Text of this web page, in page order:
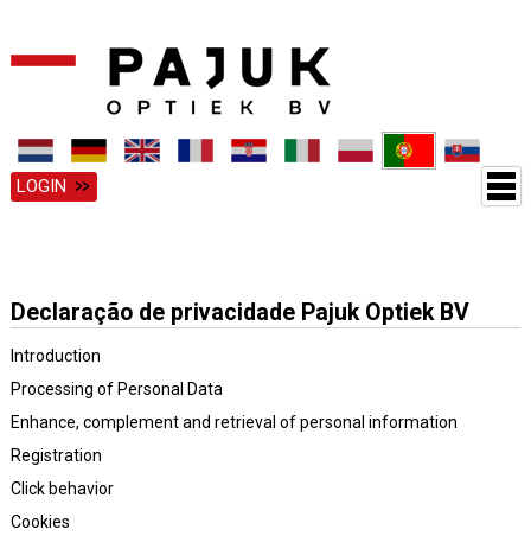
LOGIN
Declaração de privacidade Pajuk Optiek BV
Introduction
Processing of Personal Data
Enhance, complement and retrieval of personal information
Registration
Click behavior
Cookies